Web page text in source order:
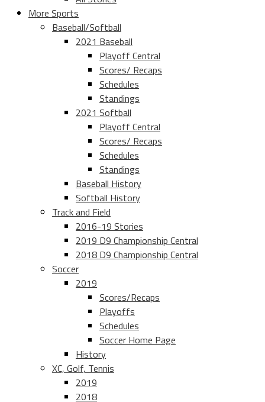
More Sports
Baseball/Softball
2021 Baseball
Playoff Central
Scores/ Recaps
Schedules
Standings
2021 Softball
Playoff Central
Scores/ Recaps
Schedules
Standings
Baseball History
Softball History
Track and Field
2016-19 Stories
2019 D9 Championship Central
2018 D9 Championship Central
Soccer
2019
Scores/Recaps
Playoffs
Schedules
Soccer Home Page
History
XC, Golf, Tennis
2019
2018